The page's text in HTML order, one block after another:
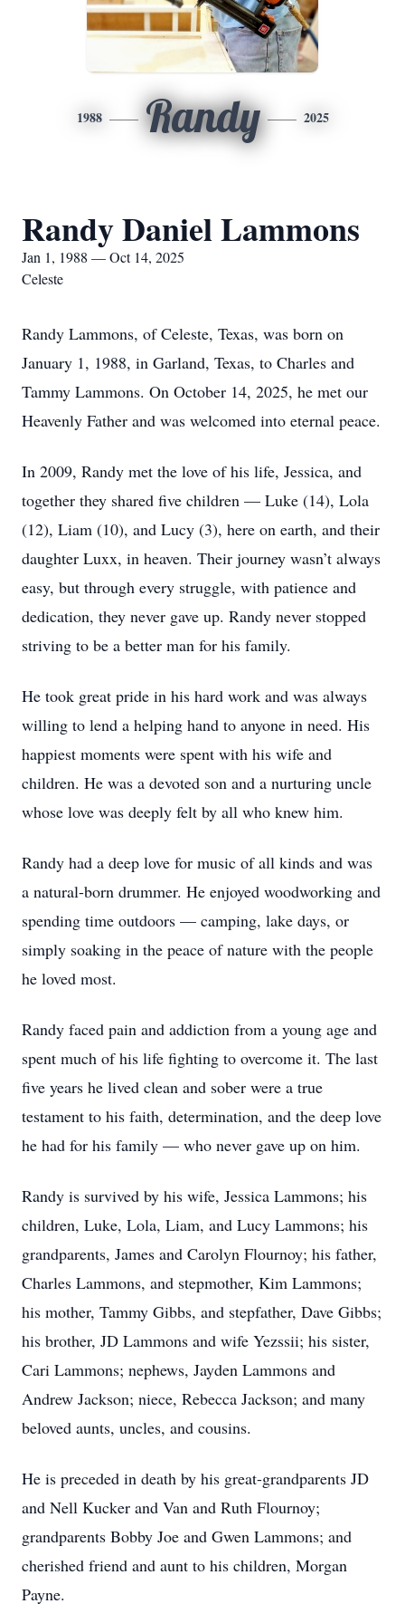
1988 Randy 2025
Randy Daniel Lammons
Jan 1, 1988 — Oct 14, 2025
Celeste
Randy Lammons, of Celeste, Texas, was born on
January 1, 1988, in Garland, Texas, to Charles and
Tammy Lammons. On October 14, 2025, he met our
Heavenly Father and was welcomed into eternal peace.
In 2009, Randy met the love of his life, Jessica, and
together they shared five children — Luke (14), Lola
(12), Liam (10), and Lucy (3), here on earth, and their
daughter Luxx, in heaven. Their journey wasn’t always
easy, but through every struggle, with patience and
dedication, they never gave up. Randy never stopped
striving to be a better man for his family.
He took great pride in his hard work and was always
willing to lend a helping hand to anyone in need. His
happiest moments were spent with his wife and
children. He was a devoted son and a nurturing uncle
whose love was deeply felt by all who knew him.
Randy had a deep love for music of all kinds and was
a natural-born drummer. He enjoyed woodworking and
spending time outdoors — camping, lake days, or
simply soaking in the peace of nature with the people
he loved most.
Randy faced pain and addiction from a young age and
spent much of his life fighting to overcome it. The last
five years he lived clean and sober were a true
testament to his faith, determination, and the deep love
he had for his family — who never gave up on him.
Randy is survived by his wife, Jessica Lammons; his
children, Luke, Lola, Liam, and Lucy Lammons; his
grandparents, James and Carolyn Flournoy; his father,
Charles Lammons, and stepmother, Kim Lammons;
his mother, Tammy Gibbs, and stepfather, Dave Gibbs;
his brother, JD Lammons and wife Yezssii; his sister,
Cari Lammons; nephews, Jayden Lammons and
Andrew Jackson; niece, Rebecca Jackson; and many
beloved aunts, uncles, and cousins.
He is preceded in death by his great-grandparents JD
and Nell Kucker and Van and Ruth Flournoy;
grandparents Bobby Joe and Gwen Lammons; and
cherished friend and aunt to his children, Morgan
Payne.